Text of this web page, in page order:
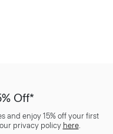
Off*
and enjoy 15% off your first
privacy policy here.